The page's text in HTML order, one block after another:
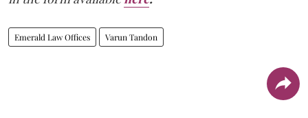
Emerald Law Offices Varun Tandon